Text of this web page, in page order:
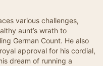
various challenges,
aunt’s wrath to
German Count. He also
approval for his cordial,
dream of running a